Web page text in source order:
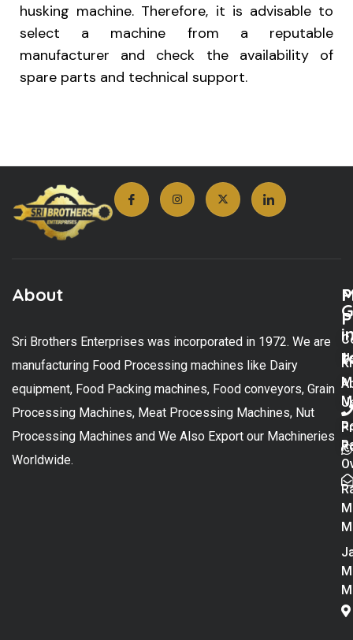
husking machine. Therefore, it is advisable to
select a machine from a reputable
manufacturer and check the availability of
spare parts and technical support.
About
Sri Brothers Enterprises was incorporated in 1972. We are
manufacturing Food Processing machines like Dairy
equipment, Food Packing machines, Food conveyors, Grain
Processing Machines, Meat Processing Machines, Nut
Processing Machines and We Also Export our Machineries
Worldwide.